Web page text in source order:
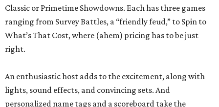
Classic or Primetime Showdowns. Each has three games
ranging from Survey Battles, a “friendly feud,” to Spin to
What’s That Cost, where (ahem) pricing has to be just
right.
An enthusiastic host adds to the excitement, along with
lights, sound effects, and convincing sets. And
personalized name tags and a scoreboard take the